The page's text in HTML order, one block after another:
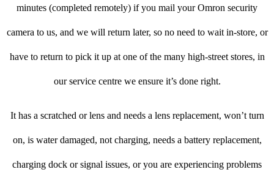
minutes (completed remotely) if you mail your Omron security
camera to us, and we will return later, so no need to wait in-store, or
have to return to pick it up at one of the many high-street stores, in
our service centre we ensure it’s done right.
It has a scratched or lens and needs a lens replacement, won’t turn
on, is water damaged, not charging, needs a battery replacement,
charging dock or signal issues, or you are experiencing problems